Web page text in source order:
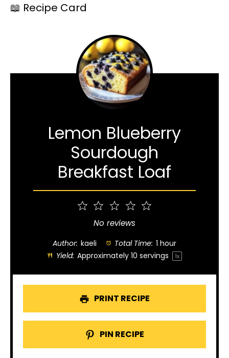
📖 Recipe Card
Lemon Blueberry
Sourdough
Breakfast Loaf
4
Stars
Stars
1
Star
No reviews
Author: kaeli Total Time: 1 hour
Yield: Approximately 10 servings 1x
PRINT RECIPE
PIN RECIPE